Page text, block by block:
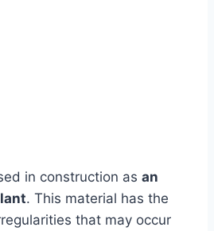
in construction as an
. This material has the
that may occur